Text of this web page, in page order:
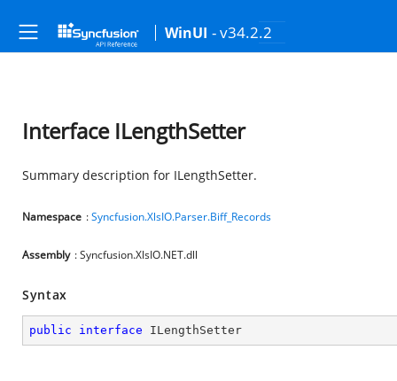
WinUI - v34.2.2
Interface ILengthSetter
Summary description for ILengthSetter.
Namespace :Syncfusion.XlsIO.Parser.Biff_Records
Assembly : Syncfusion.XlsIO.NET.dll
Syntax
public interface ILengthSetter